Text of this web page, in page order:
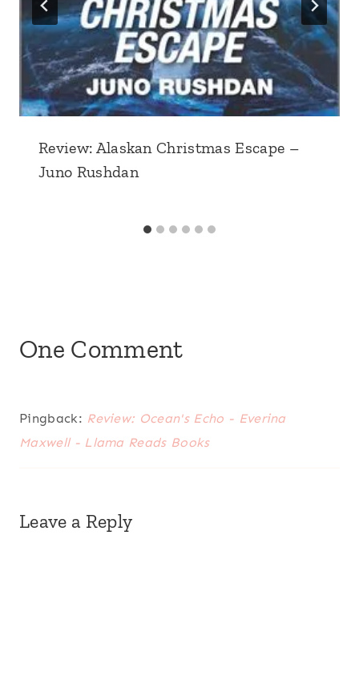
Review: Alaskan Christmas Escape –
Juno Rushdan
One Comment
Pingback: Review: Ocean's Echo - Everina
Maxwell - Llama Reads Books
Leave a Reply